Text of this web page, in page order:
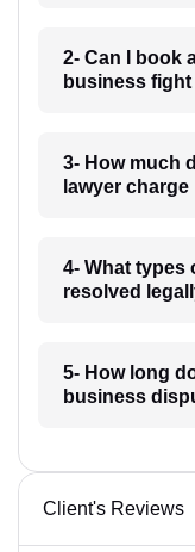
2- Can I book
business
3- How much
lawyer
4- What types
resolved
5- How long
business
Client's Reviews